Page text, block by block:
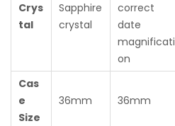
Crys
tal
Sapphire
crystal
correct
date
magnificati
on
Cas
e
Size
36mm 36mm